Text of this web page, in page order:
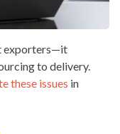
exporters—it
to delivery.
these issues in